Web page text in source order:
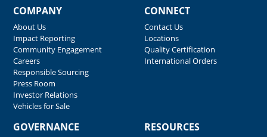
COMPANY
About Us
Impact Reporting
Community Engagement
Careers
Responsible Sourcing
Press Room
Investor Relations
Vehicles for Sale
CONNECT
Contact Us
Locations
Quality Certification
International Orders
GOVERNANCE RESOURCES